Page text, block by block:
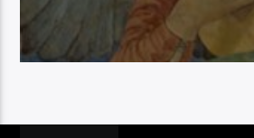
8:00 Pm 10:00 Pm